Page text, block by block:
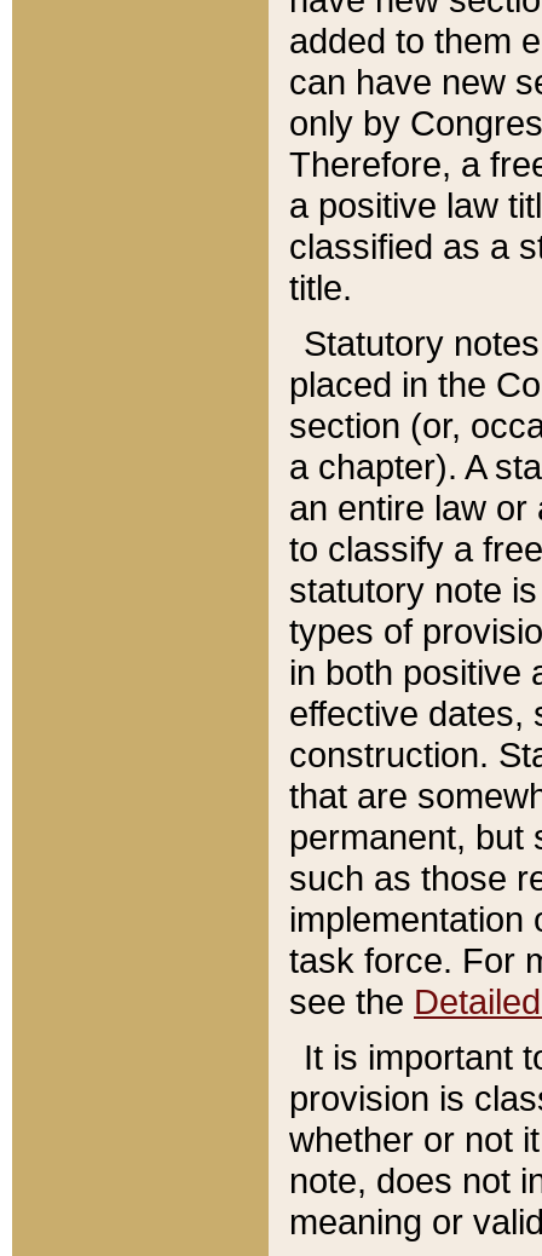
added to them
can have new
only by
Therefore, a
a positive law
classified as a
title.
Statutory
placed in the
section (or,
a chapter). A
an entire law or
to classify a
statutory note
types of
in both positive
effective dates,
construction.
that are
permanent, but
such as those
implementation
task force. For
see the
It is important
provision is
whether or not
note, does not
meaning or